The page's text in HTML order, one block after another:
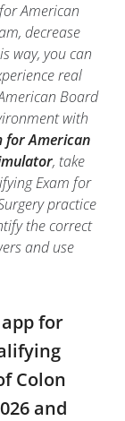
American
decrease
way, you can
real
Board
with
for American
, take
Exam for
practice
the correct
and use
for
Colon
and